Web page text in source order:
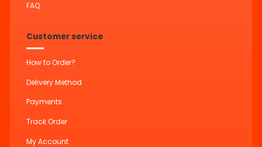
FAQ
Customer service
How to Order?
Delivery Method
Payments
Track Order
My Account